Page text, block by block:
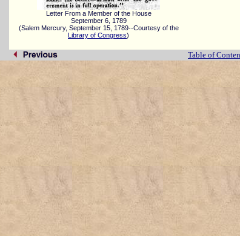
Letter From a Member of the House
September 6, 1789
(Salem Mercury, September 15, 1789--Courtesy of the
Library of Congress)
Table of